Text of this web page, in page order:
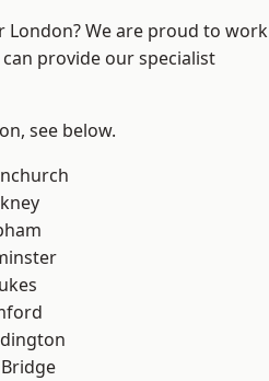
We are proud to work
provide our specialist
see below.